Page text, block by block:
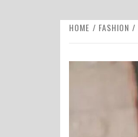
HOME FASHION